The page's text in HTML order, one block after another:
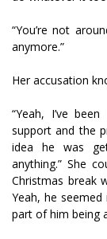
“You’re not
anymore.”
Her accusation
“Yeah, I’ve
support and the
idea he was
anything.” She
Christmas break
Yeah, he
part of him being